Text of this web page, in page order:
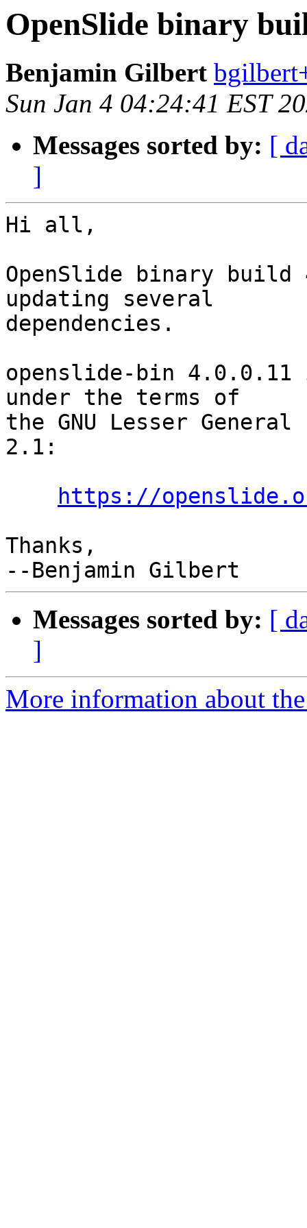
OpenSlide binary
Benjamin Gilbert
Sun Jan 4 04:24:41 EST
Messages sorted by: [
]
Hi all,
OpenSlide binary build
updating several
dependencies.
openslide-bin
under the terms of
the GNU Lesser
2.1:
https://
Thanks,
Messages sorted by: [
]
More information about